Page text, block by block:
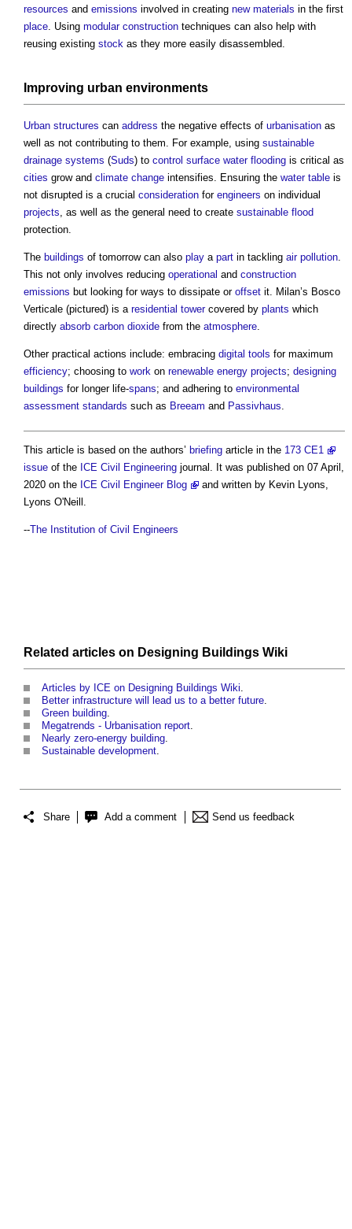
resources and emissions involved in creating new materials in the first
place. Using modular construction techniques can also help with
reusing existing stock as they more easily disassembled.
Improving urban environments
Urban structures can address the negative effects of urbanisation as
well as not contributing to them. For example, using sustainable
drainage systems (Suds) to control surface water flooding is critical as
cities grow and climate change intensifies. Ensuring the water table is
not disrupted is a crucial consideration for engineers on individual
projects, as well as the general need to create sustainable flood
protection.
The buildings of tomorrow can also play a part in tackling air pollution.
This not only involves reducing operational and construction
emissions but looking for ways to dissipate or offset it. Milan’s Bosco
Verticale (pictured) is a residential towercovered by plants which
directly absorb carbon dioxide from the atmosphere.
Other practical actions include: embracing digital tools for maximum
efficiency; choosing to work on renewable energy projects; designing
buildings for longer life-spans; and adhering to environmental
assessment standards such as Breeam and Passivhaus.
This article is based on the authors’ briefing article in the 173 CE1
issue of the ICE Civil Engineering journal. It was published on 07 April,
2020 on the ICE Civil Engineer Blog
and written by Kevin Lyons,
Lyons O'Neill.
--The Institution of Civil Engineers
Related articles on Designing Buildings Wiki
Articles by ICE on Designing Buildings Wiki.
Better infrastructure will lead us to a better future.
Green building.
Megatrends - Urbanisation report.
Nearly zero-energy building.
Sustainable development.
Share Add a comment Send us feedback